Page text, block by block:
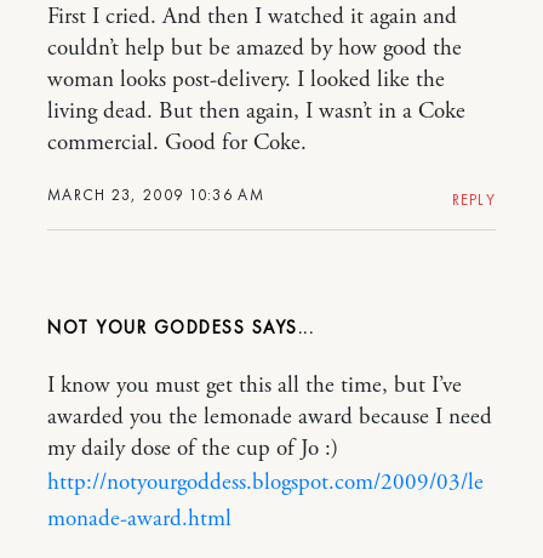
MARCH 23, 2009 10:36 AM
First I cried. And then I watched it again and
couldn’t help but be amazed by how good the
woman looks post-delivery. I looked like the
living dead. But then again, I wasn’t in a Coke
commercial. Good for Coke.
REPLY
NOT YOUR GODDESS
I know you must get this all the time, but I’ve
awarded you the lemonade award because I need
my daily dose of the cup of Jo :)
http://notyourgoddess.blogspot.com/2009/03/le
monade-award.html